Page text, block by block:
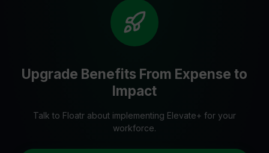
Upgrade Benefits From Expense to
Impact
Talk to Floatr about implementing Elevate+ for your
workforce.